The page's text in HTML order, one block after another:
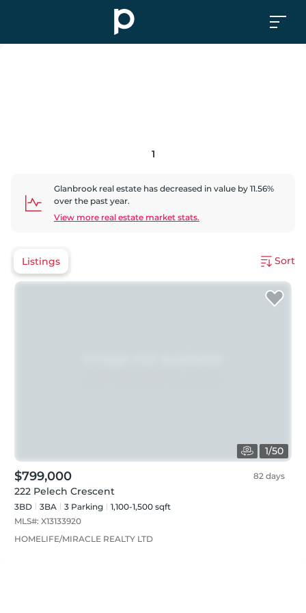
1
Glanbrook real estate has decreased in value by 11.56%
over the past year.
View more real estate market stats.
Listings Sort
1/50
$799,000 82 days
222 Pelech Crescent
3BD 3BA 3 Parking
1,100-1,500 sqft
MLS#: X13133920
HOMELIFE/MIRACLE REALTY LTD